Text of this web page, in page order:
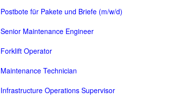
Postbote für Pakete und Briefe (m/w/d)
Senior Maintenance Engineer
Forklift Operator
Maintenance Technician
Infrastructure Operations Supervisor